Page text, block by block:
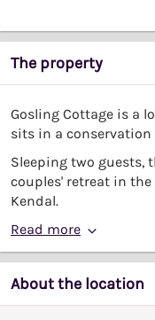
The property
Gosling Cottage is a
sits in a conservation
Sleeping two guests,
couples' retreat in
Kendal.
Read more
About the location